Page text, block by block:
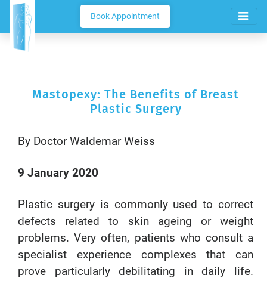
Book Appointment
Mastopexy: The Benefits of Breast
Plastic Surgery
By Doctor Waldemar Weiss
9 January 2020
Plastic surgery is commonly used to correct
defects related to skin ageing or weight
problems. Very often, patients who consult a
specialist experience complexes that can
prove particularly debilitating in daily life.